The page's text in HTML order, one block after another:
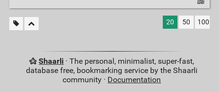
20 50 100
Shaarli · The personal, minimalist, super-fast,
database free, bookmarking service by the Shaarli
community · Documentation